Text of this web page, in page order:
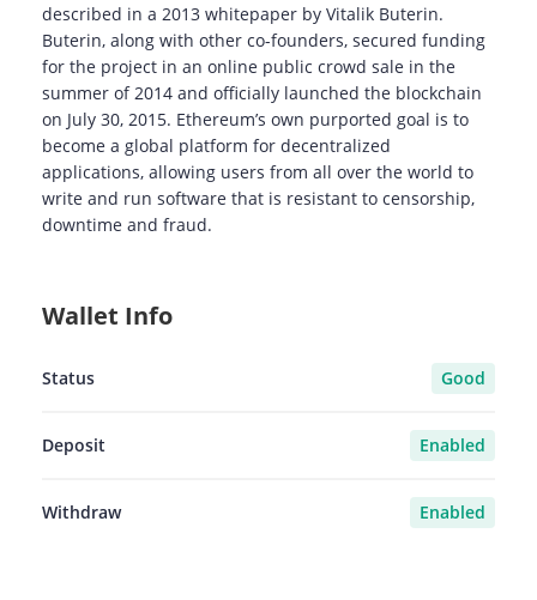
described in a 2013 whitepaper by Vitalik Buterin.
Buterin, along with other co-founders, secured funding
for the project in an online public crowd sale in the
summer of 2014 and officially launched the blockchain
on July 30, 2015. Ethereum’s own purported goal is to
become a global platform for decentralized
applications, allowing users from all over the world to
write and run software that is resistant to censorship,
downtime and fraud.
Wallet Info
Status Good
Deposit Enabled
Withdraw Enabled